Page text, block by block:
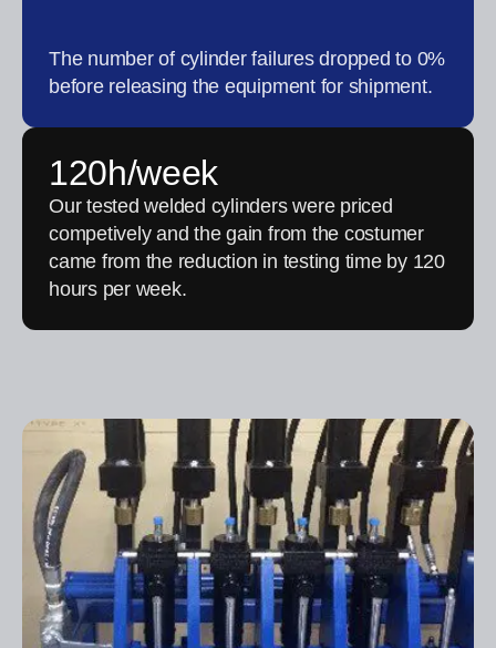
The number of cylinder failures dropped to 0%
before releasing the equipment for shipment.
120h/week
Our tested welded cylinders were priced
competively and the gain from the costumer
came from the reduction in testing time by 120
hours per week.